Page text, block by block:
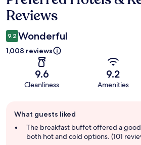
Reviews
9.2 Wonderful
1,008 reviews
9.6
Cleanliness
9.2
Amenities
review
summary
What guests liked
The breakfast buffet offered a
both hot and cold options. (101